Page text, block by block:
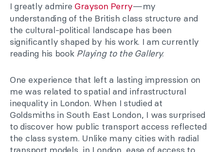
I greatly admire Grayson Perry—my
understanding of the British class structure and
the cultural-political landscape has been
significantly shaped by his work. I am currently
reading his book Playing to the Gallery.
One experience that left a lasting impression on
me was related to spatial and infrastructural
inequality in London. When I studied at
Goldsmiths in South East London, I was surprised
to discover how public transport access reflected
the class system. Unlike many cities with radial